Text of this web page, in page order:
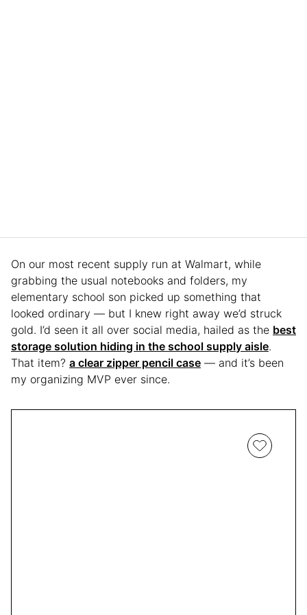
On our most recent supply run at Walmart, while
grabbing the usual notebooks and folders, my
elementary school son picked up something that
looked ordinary — but I knew right away we’d struck
gold. I’d seen it all over social media, hailed as the best
storage solution hiding in the school supply aisle.
That item? a clear zipper pencil case — and it’s been
my organizing MVP ever since.